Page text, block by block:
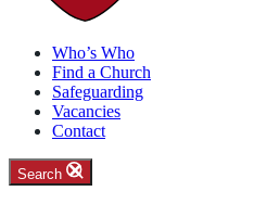
Who’s Who
Find a Church
Safeguarding
Vacancies
Contact
Search